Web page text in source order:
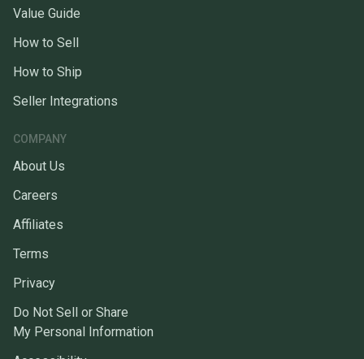
Value Guide
How to Sell
How to Ship
Seller Integrations
COMPANY
About Us
Careers
Affiliates
Terms
Privacy
Do Not Sell or Share
My Personal Information